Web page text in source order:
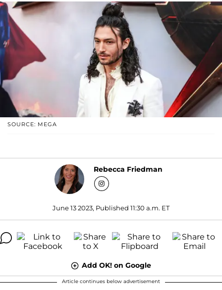
SOURCE: MEGA
Rebecca Friedman
June 13 2023, Published 11:30 a.m. ET
Add OK! on Google
Article continues below advertisement